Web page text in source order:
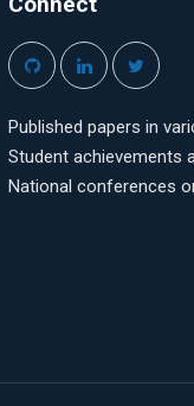
Published papers in
Student achievements
National conferences